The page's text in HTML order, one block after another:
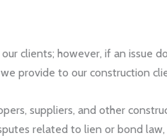
clients; however, if an issue
provide to our construction
suppliers, and other
related to lien or bond